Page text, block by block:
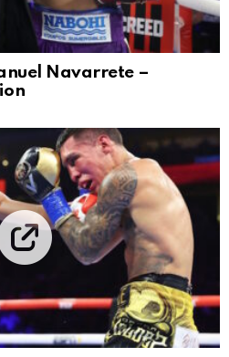
Navarrete –